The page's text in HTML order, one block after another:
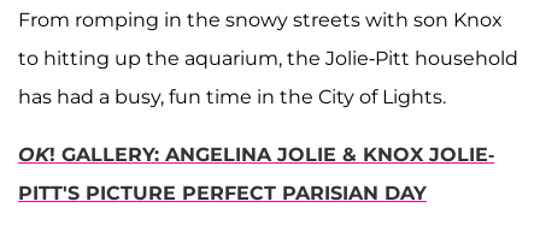
From romping in the snowy streets with son Knox
to hitting up the aquarium, the Jolie-Pitt household
has had a busy, fun time in the City of Lights.
OK! GALLERY: ANGELINA JOLIE & KNOX JOLIE-
PITT'S PICTURE PERFECT PARISIAN DAY